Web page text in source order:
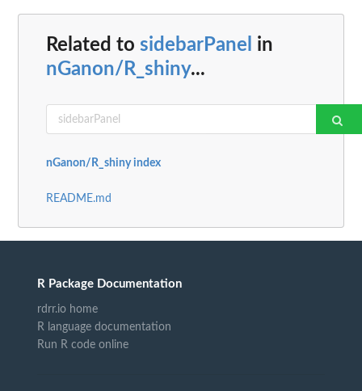
Related to sidebarPanel in
nGanon/R_shiny...
nGanon/R_shiny index
README.md
R Package Documentation
rdrr.io home
R language documentation
Run R code online